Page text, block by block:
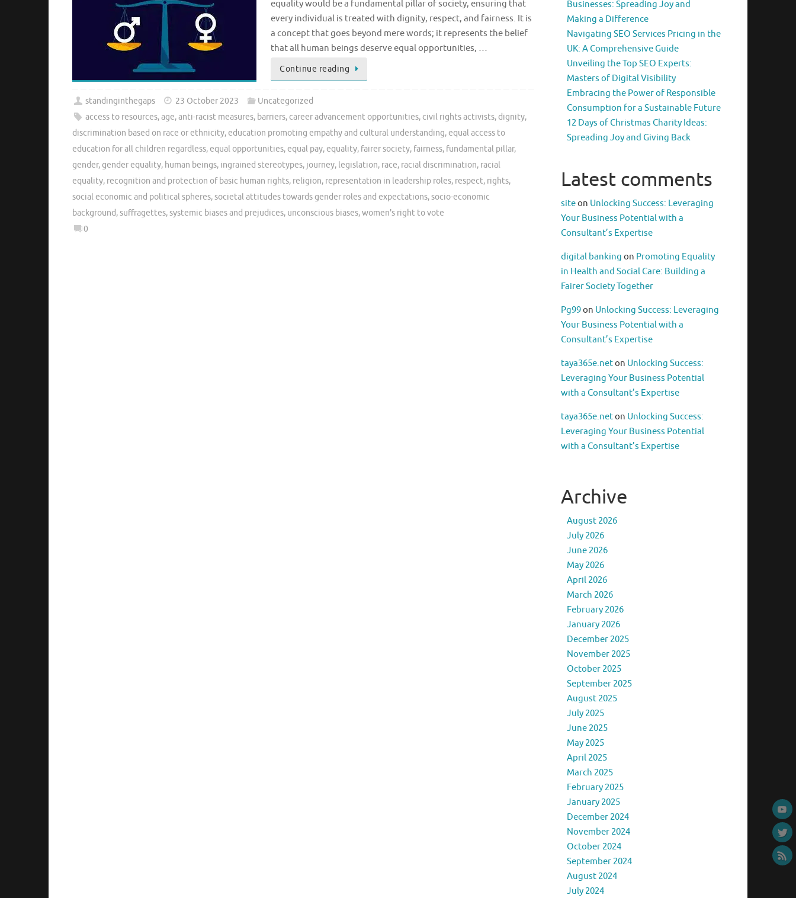
equality would be a fundamental pillar of society, ensuring that
every individual is treated with dignity, respect, and fairness. It is
a concept that goes beyond mere words; it represents the belief
that all human beings deserve equal opportunities, …
Continue reading
standinginthegaps 23 October 2023
Uncategorized
access to resources,age,anti-racist measures, barriers, career advancement opportunities, civil rights activists, dignity,
discrimination based on race or ethnicity,education promoting empathy and cultural understanding,equal access to
education for all children regardless,equal opportunities,equal pay,equality, fairer society, fairness, fundamental pillar,
gender,gender equality, human beings, ingrained stereotypes, journey, legislation, race, racial discrimination, racial
equality, recognition and protection of basic human rights, religion, representation in leadership roles, respect, rights,
social economic and political spheres,societal attitudes towards gender roles and expectations,socio-economic
background,suffragettes,systemic biases and prejudices, unconscious biases,women's right to vote
0
Businesses: Spreading Joy and
Making a Difference
Navigating SEO Services Pricing in the
UK: A Comprehensive Guide
Unveiling the Top SEO Experts:
Masters of Digital Visibility
Embracing the Power of Responsible
Consumption for a Sustainable Future
12 Days of Christmas Charity Ideas:
Spreading Joy and Giving Back
Latest comments
siteon Unlocking Success: Leveraging
Your Business Potential with a
Consultant’s Expertise
digital banking on Promoting Equality
in Health and Social Care: Building a
Fairer Society Together
Pg99on Unlocking Success: Leveraging
Your Business Potential with a
Consultant’s Expertise
taya365e.neton Unlocking Success:
Leveraging Your Business Potential
with a Consultant’s Expertise
taya365e.neton Unlocking Success:
Leveraging Your Business Potential
with a Consultant’s Expertise
Archive
August 2026
July 2026
June 2026
May 2026
April 2026
March 2026
February 2026
January 2026
December 2025
November 2025
October 2025
September 2025
August 2025
July 2025
June 2025
May 2025
April 2025
March 2025
February 2025
January 2025
December 2024
November 2024
October 2024
September 2024
August 2024
July 2024